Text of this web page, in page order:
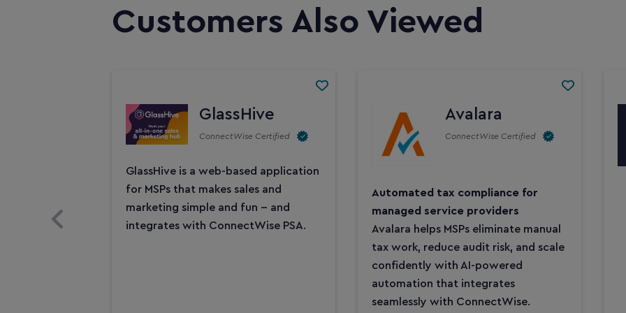
Customers Also Viewed
GlassHive
ConnectWise Certified
GlassHive is a web-based application
for MSPs that makes sales and
marketing simple and fun -- and
integrates with ConnectWise PSA.
Avalara
ConnectWise Certified
Automated tax compliance for
managed service providers
Avalara helps MSPs eliminate manual
tax work, reduce audit risk, and scale
confidently with AI-powered
automation that integrates
seamlessly with ConnectWise.
Previous Slide